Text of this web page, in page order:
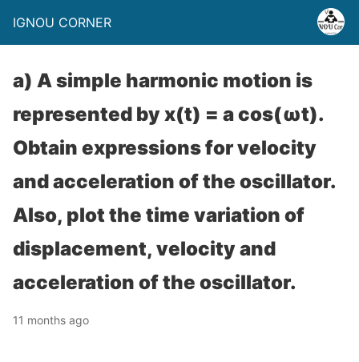
IGNOU CORNER
a) A simple harmonic motion is
represented by x(t) = a cos(ωt).
Obtain expressions for velocity
and acceleration of the oscillator.
Also, plot the time variation of
displacement, velocity and
acceleration of the oscillator.
11 months ago